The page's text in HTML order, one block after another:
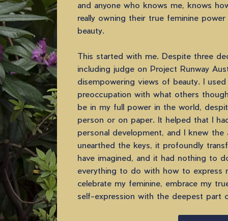
and anyone who knows me, knows
really owning their true feminine
beauty.
This started with me. Despite three
including judge on Project Runway
disempowering views of beauty. I
preoccupation with what others
be in my full power in the world,
person or on paper. It helped that I
personal development, and I knew the
unearthed the keys, it profoundly
have imagined, and it had nothing to
everything to do with how to express
celebrate my feminine, embrace my
self-expression with the deepest part